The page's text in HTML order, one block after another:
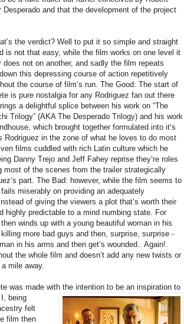
and that the development of the project
the verdict? Well to put it so simple and straight
is not that easy, while the film works on one level it
does not on another, and sadly the film repeats
this depressing course of action repetitively
the course of film‘s run. The Good: The start of
is pure nostalgia for any Rodriguez fan out there
a delightful splice between his work on “The
Trilogy” (AKA The Desperado Trilogy) and his work
which brought together formulated into it‘s
Rodriguez in the zone of what he loves to do most
films cuddled with rich Latin culture which he
Danny Trejo and Jeff Fahey reprise they’re roles
of the scenes from the trailer strategically
part. The Bad: however, while the film seems to
miserably on providing an adequately
of giving the viewers a plot that’s worth their
highly predictable to a mind numbing state. For
winds up with a young beautiful woman in his
more bad guys and then, surprise, surprise -
in his arms and then get‘s wounded.. Again!.
the whole film and doesn‘t add any new twists or
mile away.
was made with the intention to be an inspiration to
being
felt
film then